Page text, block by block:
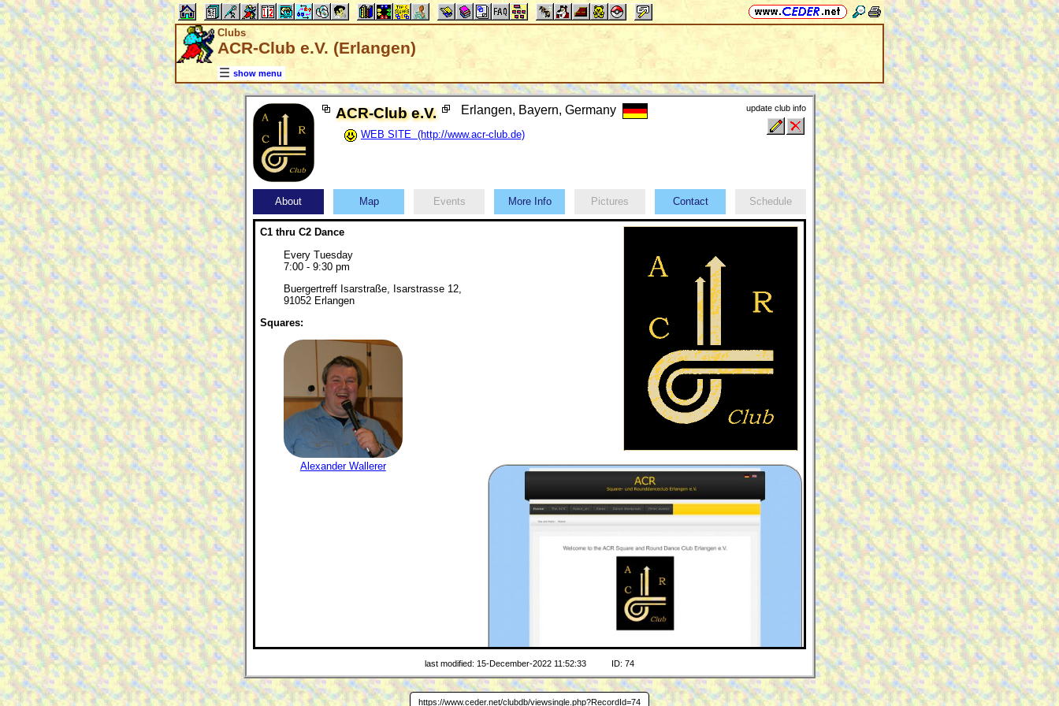
Clubs
ACR-Club e.V. (Erlangen)
show menu
ACR-Club e.V. Erlangen, Bayern, Germany
WEB SITE (http://www.acr-club.de)
update club info
About Map Events More Info Pictures Contact Schedule
C1 thru C2 Dance
Every Tuesday
7:00 - 9:30 pm
Buergertreff Isarstraße, Isarstrasse 12,
91052 Erlangen
Squares:
Alexander Wallerer
www.acr-club.de
WEB SITE
last modified: 15-December-2022 11:52:33 ID: 74
https://www.ceder.net/clubdb/viewsingle.php?RecordId=74